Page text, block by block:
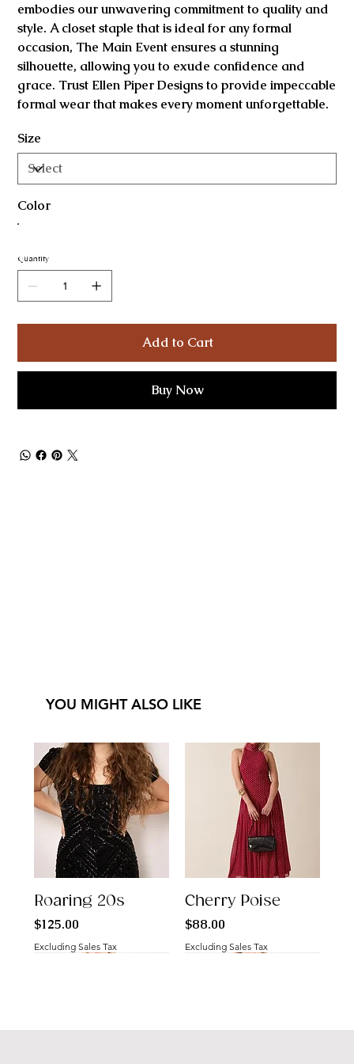
embodies our unwavering commitment to quality and
style. A closet staple that is ideal for any formal
occasion, The Main Event ensures a stunning
silhouette, allowing you to exude confidence and
grace. Trust Ellen Piper Designs to provide impeccable
formal wear that makes every moment unforgettable.
Size
Color
Quantity
Add to Cart
Buy Now
YOU MIGHT ALSO LIKE
Roaring 20s
Price
$125.00
Excluding Sales Tax
Cherry Poise
Price
$88.00
Excluding Sales Tax